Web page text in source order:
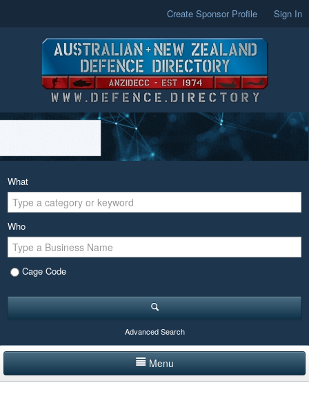
Create Sponsor Profile Sign In
What
Who
Cage Code
Advanced Search
Menu